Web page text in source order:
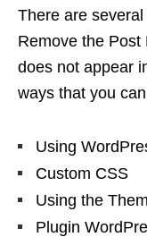
There are
Remove the Post
does not appear
ways that you
Using
Custom CSS
Using the
Plugin